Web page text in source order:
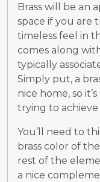
Brass will be an
space if you are
timeless feel in
comes along
typically
Simply put, a
nice home, so
trying to
You’ll need to
brass color of
rest of the
a nice